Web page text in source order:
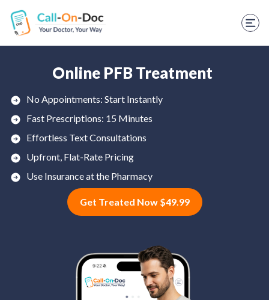
TELEHEALTH SERVICES
Start Visit
Prescription Refill
Labs
Weight Loss
RX Savings Card
Rx Price Checker
Online PFB Treatment
No Appointments: Start Instantly
Fast Prescriptions: 15 Minutes
Effortless Text Consultations
Upfront, Flat-Rate Pricing
Use Insurance at the Pharmacy
Get Treated Now $49.99